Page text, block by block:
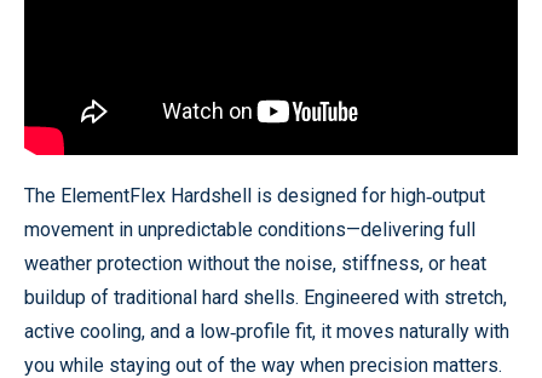
The ElementFlex Hardshell is designed for high‑output
movement in unpredictable conditions—delivering full
weather protection without the noise, stiffness, or heat
buildup of traditional hard shells. Engineered with stretch,
active cooling, and a low‑profile fit, it moves naturally with
you while staying out of the way when precision matters.